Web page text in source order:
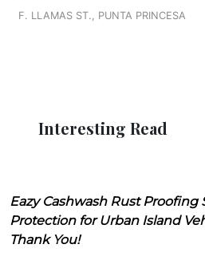
F. LLAMAS ST., PUNTA PRINCESA
Interesting Read
Eazy Cashwash Rust Proofing
Protection for Urban Island
Thank You!